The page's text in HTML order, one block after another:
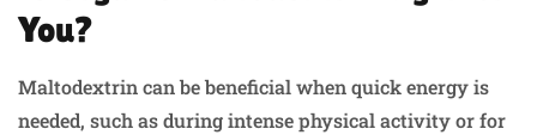
You?
Maltodextrin can be beneficial when quick energy is
needed, such as during intense physical activity or for